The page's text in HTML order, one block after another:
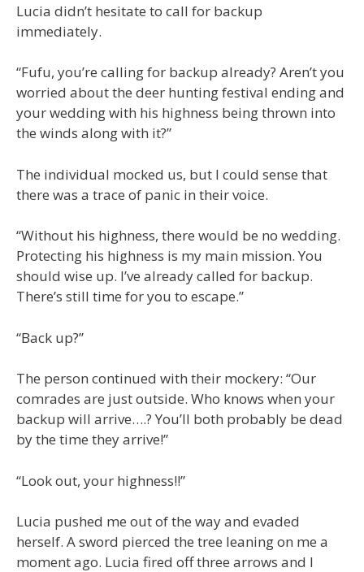
Lucia didn’t hesitate to call for backup
immediately.
“Fufu, you’re calling for backup already? Aren’t you
worried about the deer hunting festival ending and
your wedding with his highness being thrown into
the winds along with it?”
The individual mocked us, but I could sense that
there was a trace of panic in their voice.
“Without his highness, there would be no wedding.
Protecting his highness is my main mission. You
should wise up. I’ve already called for backup.
There’s still time for you to escape.”
“Back up?”
The person continued with their mockery: “Our
comrades are just outside. Who knows when your
backup will arrive….? You’ll both probably be dead
by the time they arrive!”
“Look out, your highness!!”
Lucia pushed me out of the way and evaded
herself. A sword pierced the tree leaning on me a
moment ago. Lucia fired off three arrows and I